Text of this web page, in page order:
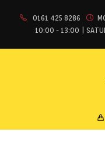
0161 425 8286
10:00 - 13:00 |